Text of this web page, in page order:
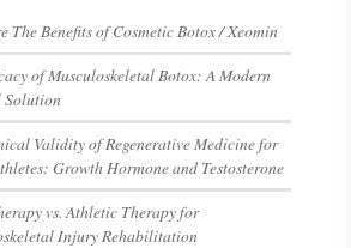
The Benefits of Cosmetic Botox / Xeomin
of Musculoskeletal Botox: A Modern
Validity of Regenerative Medicine for
Growth Hormone and Testosterone
vs. Athletic Therapy for
Injury Rehabilitation